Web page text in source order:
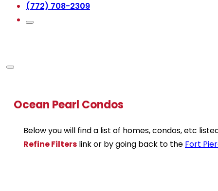
(772) 708-2309
Ocean Pearl Condos
Below you will find a list of homes, condos, etc
Refine Filters link or by going back to the Fort